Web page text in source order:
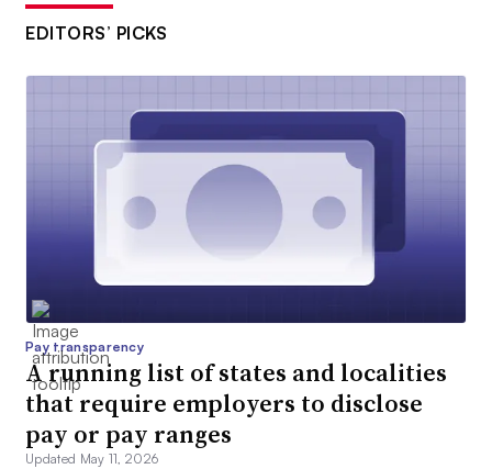
EDITORS’ PICKS
Pay transparency
A running list of states and localities
that require employers to disclose
pay or pay ranges
Updated May 11, 2026